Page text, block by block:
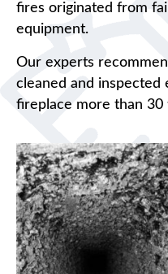
fires originated from
equipment.
Our experts
cleaned and
fireplace more than 30